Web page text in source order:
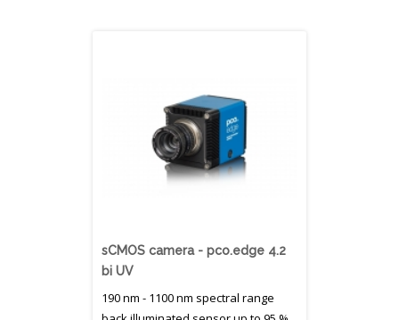
sCMOS camera - pco.edge 4.2
bi UV
190 nm - 1100 nm spectral range